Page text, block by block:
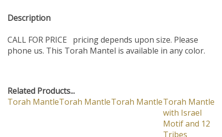
Description
CALL FOR PRICE pricing depends upon size. Please
phone us. This Torah Mantel is available in any color.
Related Products...
Torah MantleTorah MantleTorah MantleTorah Mantle
with Israel
Motif and 12
Tribes